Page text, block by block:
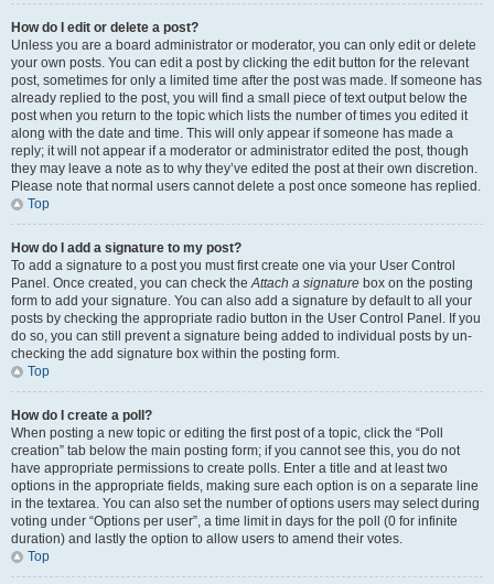
How do I edit or delete a post?
Unless you are a board administrator or moderator, you can only edit or delete
your own posts. You can edit a post by clicking the edit button for the relevant
post, sometimes for only a limited time after the post was made. If someone has
already replied to the post, you will find a small piece of text output below the
post when you return to the topic which lists the number of times you edited it
along with the date and time. This will only appear if someone has made a
reply; it will not appear if a moderator or administrator edited the post, though
they may leave a note as to why they’ve edited the post at their own discretion.
Please note that normal users cannot delete a post once someone has replied.
Top
How do I add a signature to my post?
To add a signature to a post you must first create one via your User Control
Panel. Once created, you can check theAttach a signature box on the posting
form to add your signature. You can also add a signature by default to all your
posts by checking the appropriate radio button in the User Control Panel. If you
do so, you can still prevent a signature being added to individual posts by un-
checking the add signature box within the posting form.
Top
How do I create a poll?
When posting a new topic or editing the first post of a topic, click the “Poll
creation” tab below the main posting form; if you cannot see this, you do not
have appropriate permissions to create polls. Enter a title and at least two
options in the appropriate fields, making sure each option is on a separate line
in the textarea. You can also set the number of options users may select during
voting under “Options per user”, a time limit in days for the poll (0 for infinite
duration) and lastly the option to allow users to amend their votes.
Top